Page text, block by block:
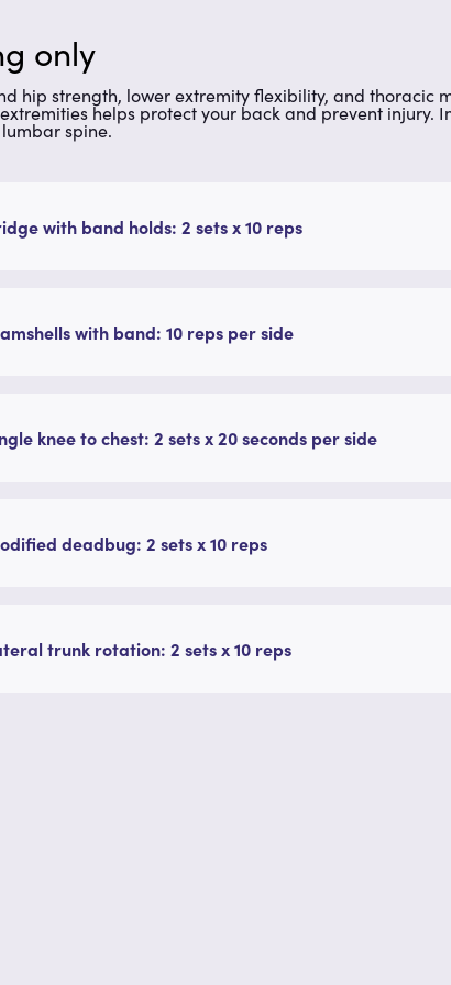
only
hip strength, lower extremity flexibility, and thoracic
helps protect your back and prevent
spine.
with band holds: 2 sets x 10 reps
with band: 10 reps per side
knee to chest: 2 sets x 20 seconds per side
deadbug: 2 sets x 10 reps
trunk rotation: 2 sets x 10 reps